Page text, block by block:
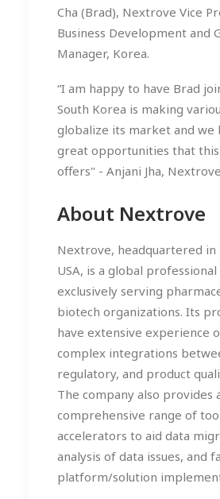
Cha (Brad), Nextrove Vice
Business Development and
Manager, Korea.
“I am happy to have Brad
South Korea is making
globalize its market and we
great opportunities that
offers" - Anjani Jha,
About Nextrove
Nextrove, headquartered in
USA, is a global
exclusively serving
biotech organizations. Its
have extensive experience
complex integrations
regulatory, and product
The company also provides
comprehensive range of
accelerators to aid data
analysis of data issues, and
platform/solution